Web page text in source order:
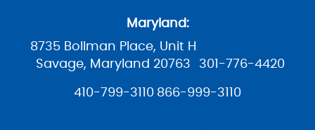
Maryland:
8735 Bollman Place, Unit H
Savage, Maryland 20763
301-776-4420
410-799-3110 866-999-3110